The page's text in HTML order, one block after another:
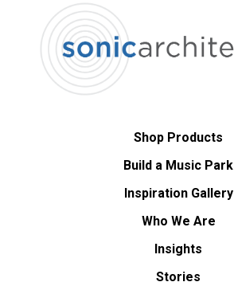
Shop Products
Build a Music Park
Inspiration Gallery
Who We Are
Insights
Stories